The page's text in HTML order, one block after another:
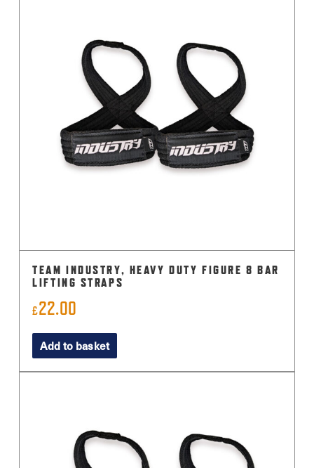
TEAM INDUSTRY, HEAVY DUTY FIGURE 8 BAR
LIFTING STRAPS
£22.00
Add to basket